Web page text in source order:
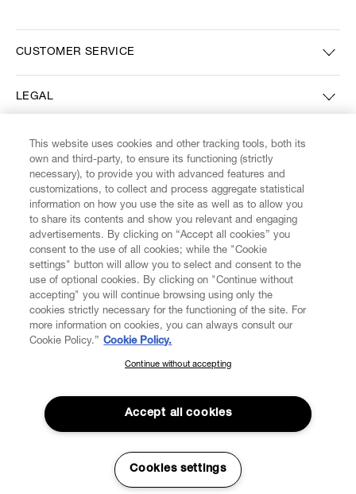
CUSTOMER SERVICE
LEGAL
DIGITAL
POLICY
ABOUT VIVIENNE WESTWOOD
Secure Checkout
© 2026 Vivienne Westwood
Join the Vivienne Westwood community and gain early access to
our latest news including new arrivals, sales, shows and events.
This website uses cookies and other tracking tools, both its
own and third-party, to ensure its functioning (strictly
necessary), to provide you with advanced features and
customizations, to collect and process aggregate statistical
information on how you use the site as well as to allow you
to share its contents and show you relevant and engaging
advertisements. By clicking on “Accept all cookies” you
consent to the use of all cookies; while the "Cookie
settings" button will allow you to select and consent to the
use of optional cookies. By clicking on "Continue without
accepting" you will continue browsing using only the
cookies strictly necessary for the functioning of the site. For
more information on cookies, you can always consult our
Cookie Policy.” Cookie Policy.
Continue without accepting
Accept all cookies
Cookies settings